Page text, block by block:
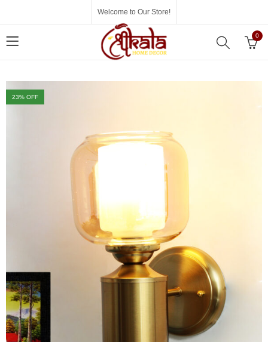
Welcome to Our Store!
0
23% OFF